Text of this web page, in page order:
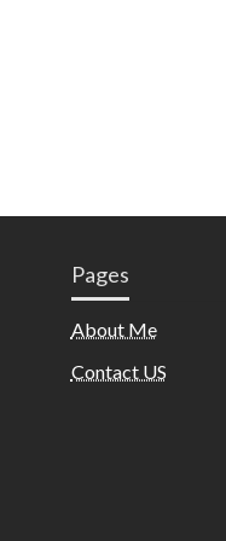
Pages
About Me
Contact US